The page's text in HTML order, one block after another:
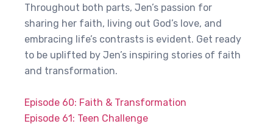
Throughout both parts, Jen’s passion for
sharing her faith, living out God’s love, and
embracing life’s contrasts is evident. Get ready
to be uplifted by Jen’s inspiring stories of faith
and transformation.
Episode 60: Faith & Transformation
Episode 61: Teen Challenge